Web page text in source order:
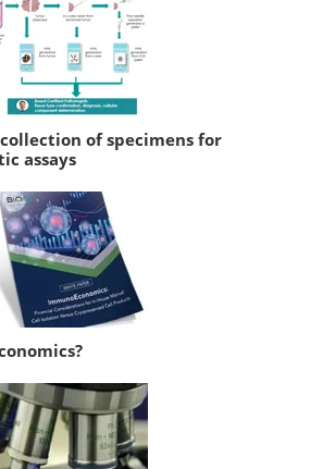
collection of specimens for
assays